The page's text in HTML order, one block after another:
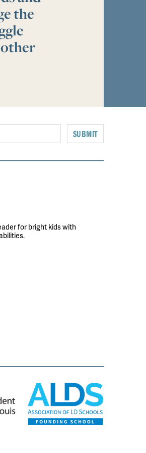
the
SUBMIT
for bright kids with